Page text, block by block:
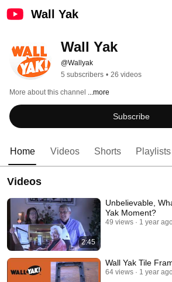
Wall Yak
Wall Yak
@Wallyak
5 subscribers • 26 videos
More about this channel ...more
Subscribe
Home Videos Shorts Playlists
Videos
2:45
Unbelievable,
Yak Moment?
49 views 1 year ago
Wall Yak Tile
64 views 1 year ago